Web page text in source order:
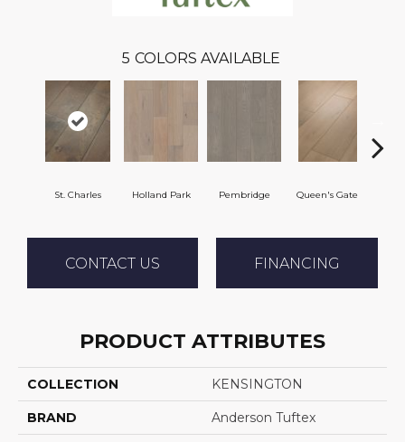
5 COLORS AVAILABLE
St. Charles Holland Park Pembridge Queen's Gate
CONTACT US FINANCING
PRODUCT ATTRIBUTES
COLLECTION KENSINGTON
BRAND Anderson Tuftex